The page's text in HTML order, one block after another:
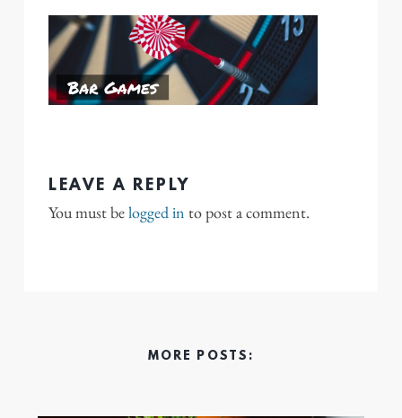
LEAVE A REPLY
You must belogged in to post a comment.
MORE POSTS: